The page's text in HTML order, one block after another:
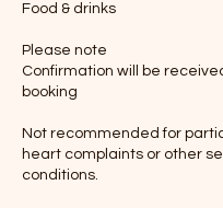
Food & drinks
Please note
Confirmation will be
booking
Not recommended for
heart complaints or other
conditions.